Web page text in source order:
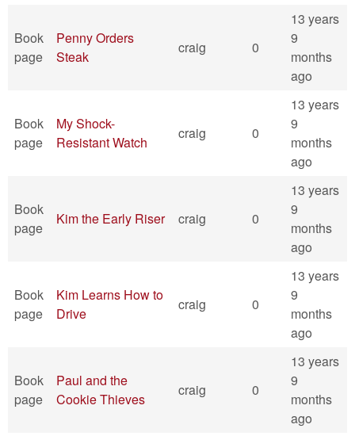
Book
page
Penny Orders
Steak
craig 0
13 years
9
months
ago
Book
page
My Shock-
Resistant Watch
craig 0
13 years
9
months
ago
Book
page
Kim the Early Riser craig 0
13 years
9
months
ago
Book
page
Kim Learns How to
Drive
craig 0
13 years
9
months
ago
Book
page
Paul and the
Cookie Thieves
craig 0
13 years
9
months
ago